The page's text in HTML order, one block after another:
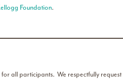
Foundation.
all participants. We respectfully